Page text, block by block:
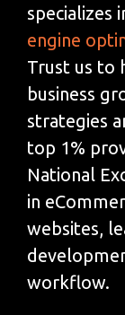
specializes
engine
Trust us to
business
strategies
top 1%
National
in
websites,
workflow.